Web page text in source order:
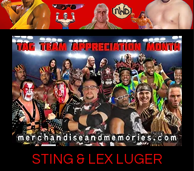
STING & LEX LUGER